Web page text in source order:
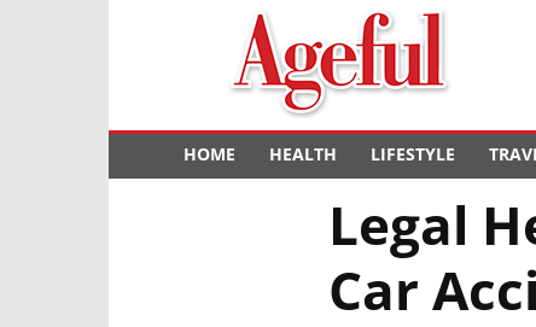
HOME HEALTH LIFESTYLE
Legal
Car